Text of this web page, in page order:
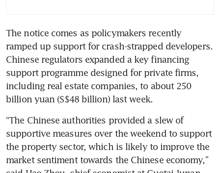
The notice comes as policymakers recently
ramped up support for crash-strapped developers.
Chinese regulators expanded a key financing
support programme designed for private firms,
including real estate companies, to about 250
billion yuan (S$48 billion) last week.
“The Chinese authorities provided a slew of
supportive measures over the weekend to support
the property sector, which is likely to improve the
market sentiment towards the Chinese economy,”